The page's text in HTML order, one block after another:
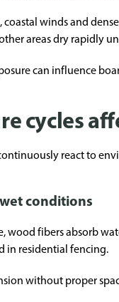
coastal winds and
areas dry rapidly
can influence
cycles
react to
conditions
wood fibers absorb
in residential fencing.
without proper